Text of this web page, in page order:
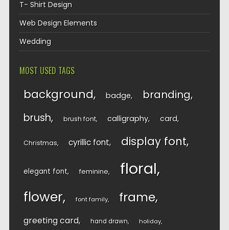
T- Shirt Design
Web Design Elements
Wedding
MOST USED TAGS
background badge branding
brush brush font calligraphy card
Christmas cyrillic font display font
elegant font feminine floral
flower font family frame
greeting card hand drawn holiday